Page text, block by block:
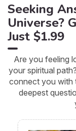
Seeking
Universe?
Just $1.99
Are you feeling
your spiritual
connect you with
deepest